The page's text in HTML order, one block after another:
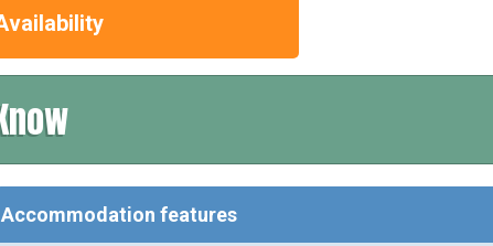
Accommodation features